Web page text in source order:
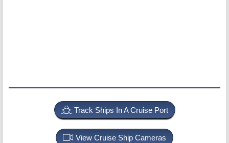
Track Ships In A Cruise Port
View Cruise Ship Cameras